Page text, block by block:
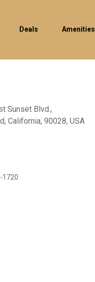
Deals Amenities
Sunset Blvd.,
California, 90028, USA
1720